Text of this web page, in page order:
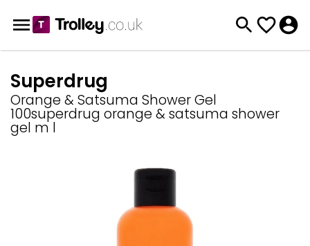
Superdrug
Orange & Satsuma Shower Gel
100superdrug orange & satsuma shower
gel m l